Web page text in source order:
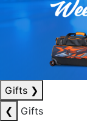
Gifts ❯
❮
Gifts